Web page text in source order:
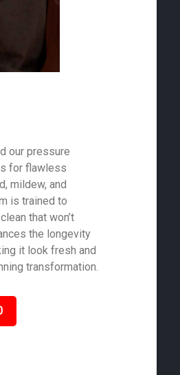
our pressure
for flawless
mildew, and
is trained to
that won’t
the longevity
it look fresh and
transformation.